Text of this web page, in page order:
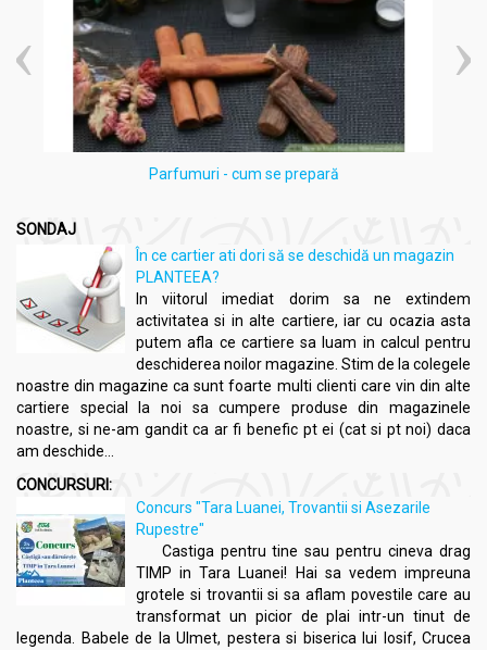
Parfumuri - cum se prepară
SONDAJ
În ce cartier ati dori să se deschidă un magazin
PLANTEEA?
In viitorul imediat dorim sa ne extindem
activitatea si in alte cartiere, iar cu ocazia asta
putem afla ce cartiere sa luam in calcul pentru
deschiderea noilor magazine. Stim de la colegele
noastre din magazine ca sunt foarte multi clienti care vin din alte
cartiere special la noi sa cumpere produse din magazinele
noastre, si ne-am gandit ca ar fi benefic pt ei (cat si pt noi) daca
am deschide...
CONCURSURI:
Concurs "Tara Luanei, Trovantii si Asezarile
Rupestre"
Castiga pentru tine sau pentru cineva drag
TIMP in Tara Luanei! Hai sa vedem impreuna
grotele si trovantii si sa aflam povestile care au
transformat un picior de plai intr-un tinut de
legenda. Babele de la Ulmet, pestera si biserica lui Iosif, Crucea